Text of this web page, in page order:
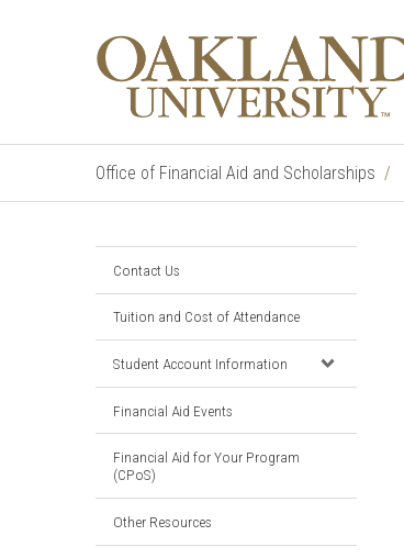
Office of Financial Aid and Scholarships
Contact Us
Tuition and Cost of Attendance
Student Account Information
Financial Aid Events
Financial Aid for Your Program
(CPoS)
Other Resources